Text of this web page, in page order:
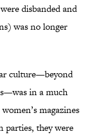
disbanded and
was no longer
culture—beyond
in a much
magazines
parties, they were